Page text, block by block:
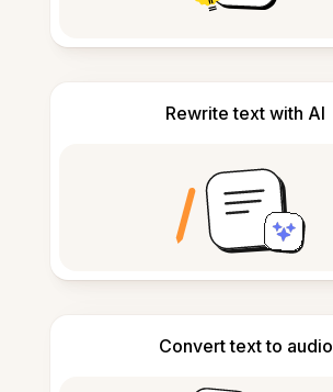
Rewrite text with AI
Convert text to audio